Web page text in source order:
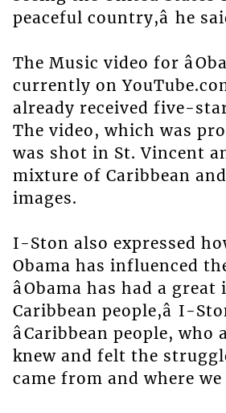
peaceful country,â he
The Music video for
currently on
already received five-
The video, which was
was shot in St. Vincent
mixture of Caribbean
images.
I-Ston also expressed
Obama has influenced
âObama has had a
Caribbean people,â I-
âCaribbean people, who
knew and felt the
came from and where